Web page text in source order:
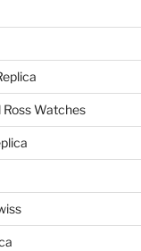
Ross Watches